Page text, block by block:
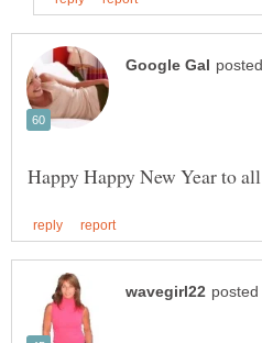
Happy Happy New Year to all